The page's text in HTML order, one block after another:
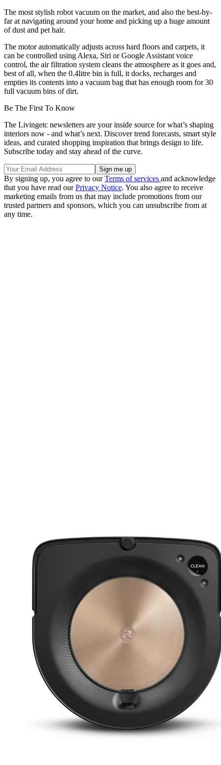
The most stylish robot vacuum on the market, and also the best-by-
far at navigating around your home and picking up a huge amount
of dust and pet hair.
The motor automatically adjusts across hard floors and carpets, it
can be controlled using Alexa, Siri or Google Assistant voice
control, the air filtration system cleans the atmosphere as it goes and,
best of all, when the 0.4litre bin is full, it docks, recharges and
empties its contents into a vacuum bag that has enough room for 30
full vacuum bins of dirt.
Be The First To Know
The Livingetc newsletters are your inside source for what’s shaping
interiors now - and what’s next. Discover trend forecasts, smart style
ideas, and curated shopping inspiration that brings design to life.
Subscribe today and stay ahead of the curve.
By signing up, you agree to ourTerms of services and acknowledge
that you have read ourPrivacy Notice. You also agree to receive
marketing emails from us that may include promotions from our
trusted partners and sponsors, which you can unsubscribe from at
any time.